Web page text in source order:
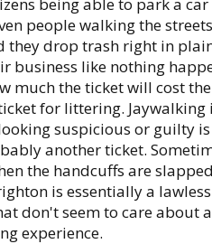
people walking the
they drop trash right in
business like nothing
much the ticket will cost
for littering. Jaywalking
suspicious or guilty
another ticket.
the handcuffs are
is essentially a
don't seem to care about
experience.